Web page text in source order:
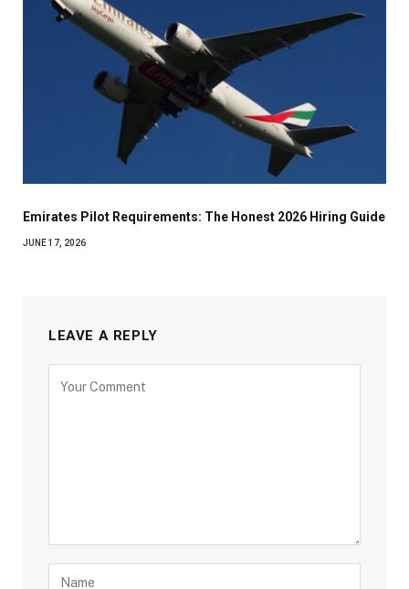
Emirates Pilot Requirements: The Honest 2026 Hiring Guide
JUNE 17, 2026
LEAVE A REPLY